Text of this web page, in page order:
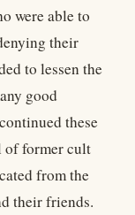
were able to
their
to lessen the
good
these
of former cult
from the
their friends.